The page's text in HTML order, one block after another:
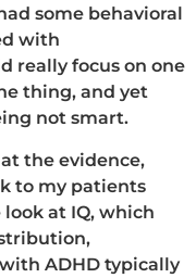
some behavioral
with
really focus on one
thing, and yet
not smart.
the evidence,
to my patients
at IQ, which
ADHD typically